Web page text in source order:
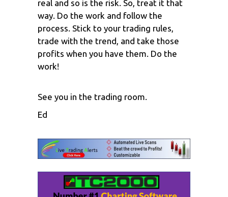
real and so is the risk. So, treat it that
way. Do the work and follow the
process. Stick to your trading rules,
trade with the trend, and take those
profits when you have them. Do the
work!
See you in the trading room.
Ed